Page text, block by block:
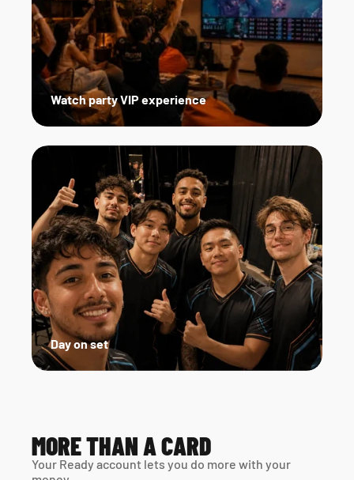
Day on set
Watch party VIP experience
MORE THAN A CARD
Your Ready account lets you do more with your